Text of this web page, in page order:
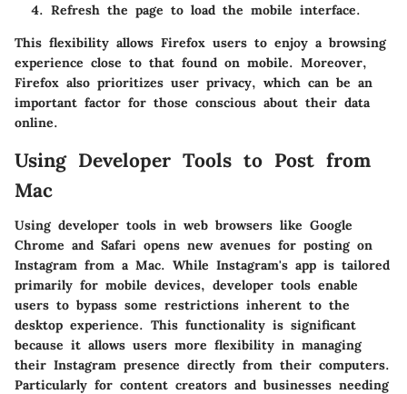
Refresh the page to load the mobile interface.
This flexibility allows Firefox users to enjoy a browsing
experience close to that found on mobile. Moreover,
Firefox also prioritizes user privacy, which can be an
important factor for those conscious about their data
online.
Using Developer Tools to Post from
Mac
Using developer tools in web browsers like Google
Chrome and Safari opens new avenues for posting on
Instagram from a Mac. While Instagram's app is tailored
primarily for mobile devices, developer tools enable
users to bypass some restrictions inherent to the
desktop experience. This functionality is significant
because it allows users more flexibility in managing
their Instagram presence directly from their computers.
Particularly for content creators and businesses needing